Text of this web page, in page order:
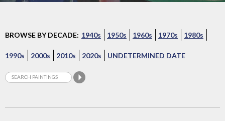
BROWSE BY DECADE: 1940s 1950s 1960s 1970s 1980s
1990s 2000s 2010s 2020s UNDETERMINED DATE